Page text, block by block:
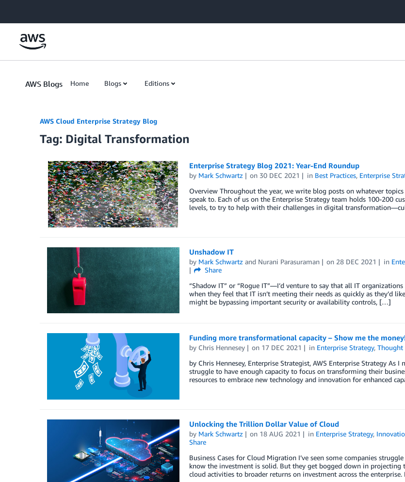
AWS Blogs Home Blogs Editions
AWS Cloud Enterprise Strategy Blog
Tag: Digital Transformation
Enterprise Strategy Blog 2021: Year-End Roundup
by Mark Schwartz on 30 DEC 2021 in Best Practices, Enterprise
Overview Throughout the year, we write blog posts on whatever
speak to. Each of us on the Enterprise Strategy team holds 100-200
levels, to try to help with their challenges in digital
Unshadow IT
by Mark Schwartzand Nurani Parasuraman on 28 DEC 2021 in
Share
“Shadow IT” or “Rogue IT”—I’d venture to say that all IT
when they feel that IT isn’t meeting their needs as quickly as they’d
might be bypassing important security or availability controls, […]
Funding more transformational capacity – Show me the
by Chris Hennesey on 17 DEC 2021 in Enterprise Strategy,Thought
by Chris Hennesey, Enterprise Strategist, AWS Enterprise Strategy
struggle to have enough capacity to focus on transforming their
resources to embrace new technology and innovation for enhanced
Unlocking the Trillion Dollar Value of Cloud
by Mark Schwartz on 18 AUG 2021 in Enterprise Strategy,
Share
Business Cases for Cloud Migration I’ve seen some companies
know the investment is solid. But they get bogged down in
cloud activities to broader returns on investment across the enterprise.